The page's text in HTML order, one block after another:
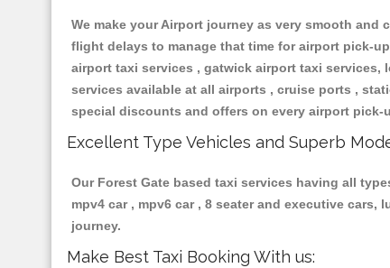
We make your Airport journey as very smooth
flight delays to manage that time for airport pick-
airport taxi services , gatwick airport taxi
services available at all airports , cruise ports ,
special discounts and offers on every airport
Excellent Type Vehicles and Superb
Our Forest Gate based taxi services having all
mpv4 car , mpv6 car , 8 seater and executive
journey.
Make Best Taxi Booking With us: